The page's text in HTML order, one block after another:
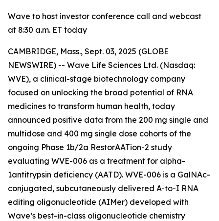
Wave to host investor conference call and webcast
at 8:30 a.m. ET today
CAMBRIDGE, Mass., Sept. 03, 2025 (GLOBE
NEWSWIRE) -- Wave Life Sciences Ltd. (Nasdaq:
WVE), a clinical-stage biotechnology company
focused on unlocking the broad potential of RNA
medicines to transform human health, today
announced positive data from the 200 mg single and
multidose and 400 mg single dose cohorts of the
ongoing Phase 1b/2a RestorAATion-2 study
evaluating WVE-006 as a treatment for alpha-
1antitrypsin deficiency (AATD). WVE-006 is a GalNAc-
conjugated, subcutaneously delivered A-to-I RNA
editing oligonucleotide (AIMer) developed with
Wave’s best-in-class oligonucleotide chemistry